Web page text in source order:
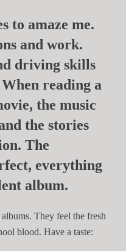
to amaze me.
and work.
driving skills
reading a
the music
the stories
The
everything
album.
They feel the fresh
blood. Have a taste: